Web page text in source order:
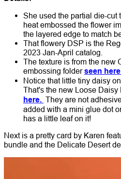
She used the partial die-
heat embossed the flower
the layered edge to match
That flowery DSP is the
2023 Jan-April catalog.
The texture is from the new
embossing folderseen
Notice that little tiny daisy
That's the new Loose Daisy
here. They are not
added with a mini glue dot
has a little leaf on it!
Next is a pretty card by Karen
bundle and the Delicate Desert